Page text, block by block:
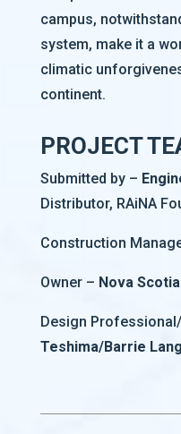
campus,
system, make it a
climatic
continent.
PROJECT
Submitted by –
Distributor, RAiNA
Construction
Owner – Nova
Design
Teshima/Barrie